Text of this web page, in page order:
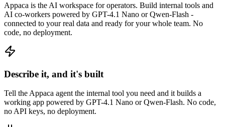
Appaca is the AI workspace for operators. Build internal tools and
AI co-workers powered by GPT-4.1 Nano or Qwen-Flash -
connected to your real data and ready for your whole team. No
code, no deployment.
Describe it, and it's built
Tell the Appaca agent the internal tool you need and it builds a
working app powered by GPT-4.1 Nano or Qwen-Flash. No code,
no API keys, no deployment.